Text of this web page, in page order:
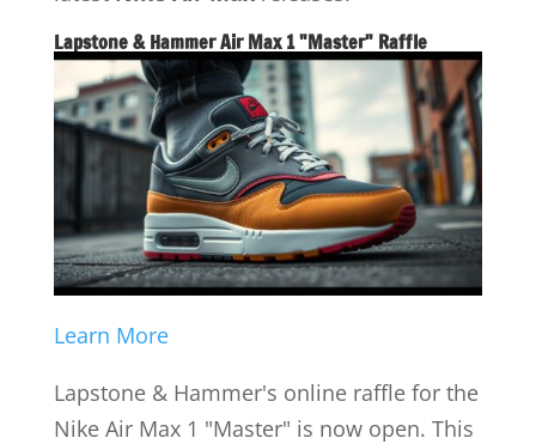
Lapstone & Hammer Air Max 1 "Master" Raffle
Learn More
Lapstone & Hammer's online raffle for the
Nike Air Max 1 "Master" is now open. This